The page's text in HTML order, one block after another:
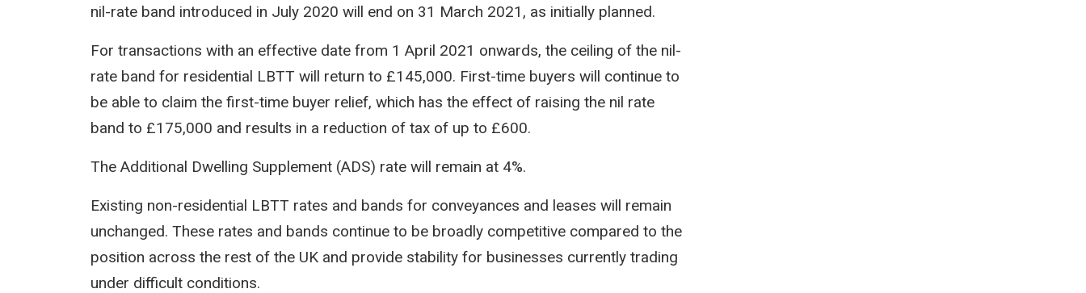
nil-rate band introduced in July 2020 will end on 31 March 2021, as initially planned.
For transactions with an effective date from 1 April 2021 onwards, the ceiling of the nil-
rate band for residential LBTT will return to £145,000. First-time buyers will continue to
be able to claim the first-time buyer relief, which has the effect of raising the nil rate
band to £175,000 and results in a reduction of tax of up to £600.
The Additional Dwelling Supplement (ADS) rate will remain at 4%.
Existing non-residential LBTT rates and bands for conveyances and leases will remain
unchanged. These rates and bands continue to be broadly competitive compared to the
position across the rest of the UK and provide stability for businesses currently trading
under difficult conditions.